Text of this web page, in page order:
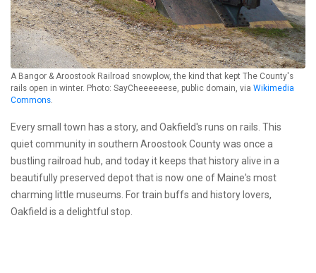
A Bangor & Aroostook Railroad snowplow, the kind that kept The County's
rails open in winter. Photo: SayCheeeeeese, public domain, via Wikimedia
Commons.
Every small town has a story, and Oakfield's runs on rails. This
quiet community in southern Aroostook County was once a
bustling railroad hub, and today it keeps that history alive in a
beautifully preserved depot that is now one of Maine's most
charming little museums. For train buffs and history lovers,
Oakfield is a delightful stop.